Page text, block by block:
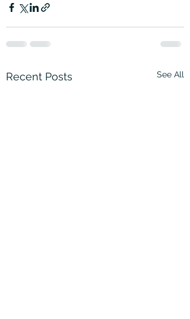
Recent Posts See All